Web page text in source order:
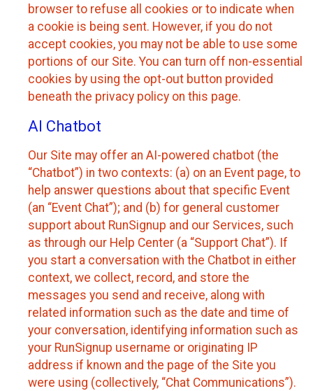
browser to refuse all cookies or to indicate when
a cookie is being sent. However, if you do not
accept cookies, you may not be able to use some
portions of our Site. You can turn off non-essential
cookies by using the opt-out button provided
beneath the privacy policy on this page.
AI Chatbot
Our Site may offer an AI-powered chatbot (the
“Chatbot”) in two contexts: (a) on an Event page, to
help answer questions about that specific Event
(an “Event Chat”); and (b) for general customer
support about RunSignup and our Services, such
as through our Help Center (a “Support Chat”). If
you start a conversation with the Chatbot in either
context, we collect, record, and store the
messages you send and receive, along with
related information such as the date and time of
your conversation, identifying information such as
your RunSignup username or originating IP
address if known and the page of the Site you
were using (collectively, “Chat Communications”).